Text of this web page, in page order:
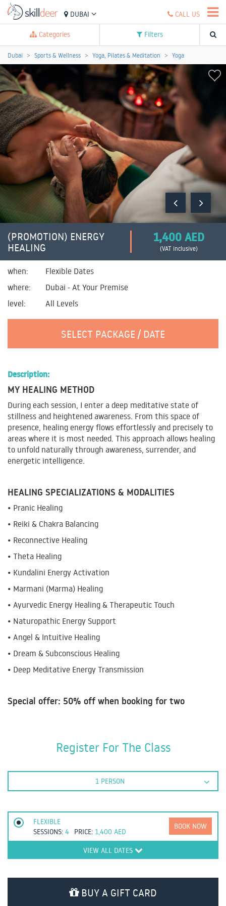
DUBAI CALL US
Categories Filters
Dubai Sports & Wellness Yoga, Pilates & Meditation Yoga
(PROMOTION) ENERGY
HEALING
1,400 AED
(VAT inclusive)
when:
Flexible Dates
where:
Dubai - At Your Premise
level:
All Levels
SELECT PACKAGE / DATE
Description:
MY HEALING METHOD
During each session, I enter a deep meditative state of
stillness and heightened awareness. From this space of
presence, healing energy flows effortlessly and precisely to
areas where it is most needed. This approach allows healing
to unfold naturally through awareness, surrender, and
energetic intelligence.
HEALING SPECIALIZATIONS & MODALITIES
• Pranic Healing
• Reiki & Chakra Balancing
• Reconnective Healing
• Theta Healing
• Kundalini Energy Activation
• Marmani (Marma) Healing
• Ayurvedic Energy Healing & Therapeutic Touch
• Naturopathic Energy Support
• Angel & Intuitive Healing
• Dream & Subconscious Healing
• Deep Meditative Energy Transmission
Special offer: 50% off when booking for two
Register For The Class
1 PERSON
FLEXIBLE
SESSIONS: 4 PRICE:1,400 AED
BOOK NOW
VIEW ALL DATES
BUY A GIFT CARD